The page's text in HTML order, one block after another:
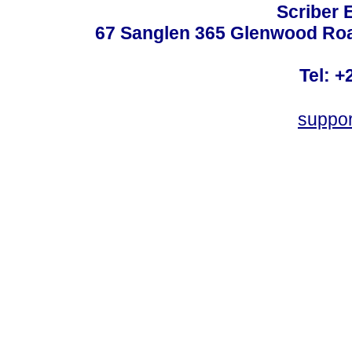
Scriber
67 Sanglen 365 Glenwood
Tel: